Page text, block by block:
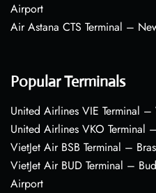
Airport
Air Astana CTS Terminal –
Popular Terminals
United Airlines VIE Terminal
United Airlines VKO Terminal
VietJet Air BSB Terminal –
VietJet Air BUD Terminal –
Airport